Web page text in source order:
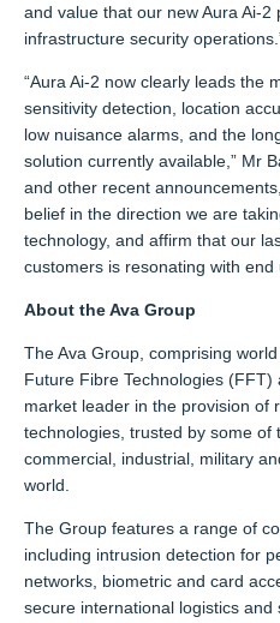
and value that our new Aura Ai-
infrastructure security
“Aura Ai-2 now clearly leads the
sensitivity detection, location
low nuisance alarms, and the
solution currently available,” Mr
and other recent
belief in the direction we are
technology, and affirm that our
customers is resonating with end
About the Ava Group
The Ava Group, comprising
Future Fibre Technologies
market leader in the provision of
technologies, trusted by some of
commercial, industrial, military
world.
The Group features a range of
including intrusion detection for
networks, biometric and card
secure international logistics